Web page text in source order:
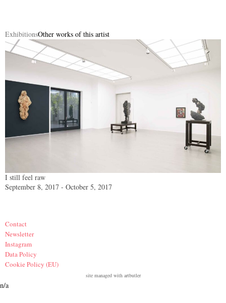
ExhibitionsOther works of this artist
I still feel raw
September 8, 2017 - October 5, 2017
Contact
Newsletter
Instagram
Data Policy
Cookie Policy (EU)
site managed with artbutler
n/a